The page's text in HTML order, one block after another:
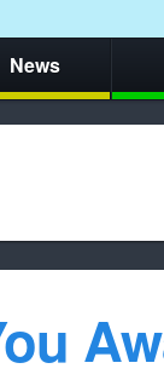
News
whitelist/